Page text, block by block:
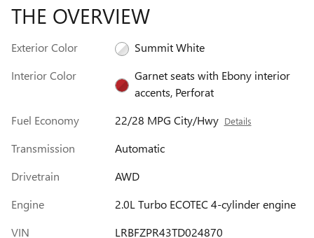
THE OVERVIEW
Exterior Color
Summit White
Interior Color
Garnet seats with Ebony interior
accents, Perforat
Fuel Economy
22/28 MPG City/Hwy Details
Transmission
Automatic
Drivetrain
AWD
Engine
2.0L Turbo ECOTEC 4-cylinder engine
VIN
LRBFZPR43TD024870